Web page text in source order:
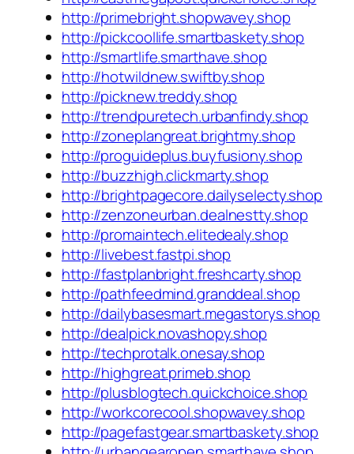
http://primebright.shopwavey.shop
http://pickcoollife.smartbaskety.shop
http://smartlife.smarthave.shop
http://hotwildnew.swiftby.shop
http://picknew.treddy.shop
http://trendpuretech.urbanfindy.shop
http://zoneplangreat.brightmy.shop
http://proguideplus.buyfusiony.shop
http://buzzhigh.clickmarty.shop
http://brightpagecore.dailyselecty.shop
http://zenzoneurban.dealnestty.shop
http://promaintech.elitedealy.shop
http://livebest.fastpi.shop
http://fastplanbright.freshcarty.shop
http://pathfeedmind.granddeal.shop
http://dailybasesmart.megastorys.shop
http://dealpick.novashopy.shop
http://techprotalk.onesay.shop
http://highgreat.primeb.shop
http://plusblogtech.quickchoice.shop
http://workcorecool.shopwavey.shop
http://pagefastgear.smartbaskety.shop